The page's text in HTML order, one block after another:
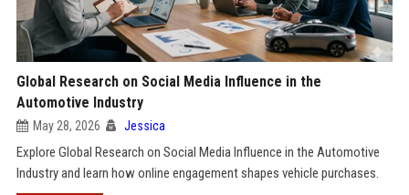
Global Research on Social Media Influence in the
Automotive Industry
May 28, 2026 Jessica
Explore Global Research on Social Media Influence in the Automotive
Industry and learn how online engagement shapes vehicle purchases.